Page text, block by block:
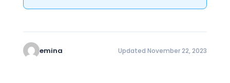
emina Updated November 22, 2023